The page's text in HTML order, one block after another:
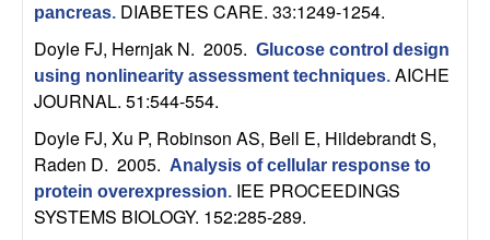
o
n
pancreas. DIABETES CARE. 33:1249-1254.
Doyle FJ, Hernjak N. 2005. Glucose control design
using nonlinearity assessment techniques. AICHE
JOURNAL. 51:544-554.
Doyle FJ, Xu P, Robinson AS, Bell E, Hildebrandt S,
Raden D. 2005. Analysis of cellular response to
protein overexpression. IEE PROCEEDINGS
SYSTEMS BIOLOGY. 152:285-289.